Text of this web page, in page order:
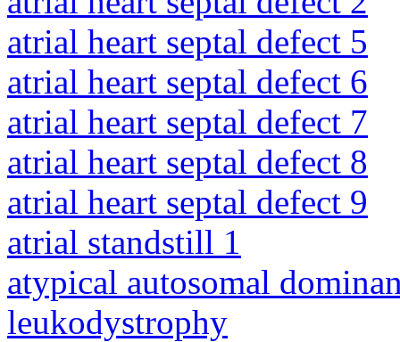
atrial heart septal defect 5
atrial heart septal defect 6
atrial heart septal defect 7
atrial heart septal defect 8
atrial heart septal defect 9
atrial standstill 1
atypical autosomal
leukodystrophy